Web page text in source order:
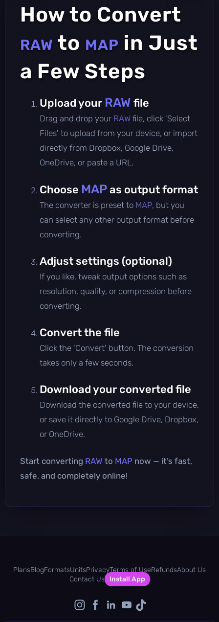
How to Convert
RAW to MAP in Just
a Few Steps
Upload your RAW file
Drag and drop your RAW file, click 'Select
Files' to upload from your device, or import
directly from Dropbox, Google Drive,
OneDrive, or paste a URL.
Choose MAPas output format
The converter is preset to MAP, but you
can select any other output format before
converting.
Adjust settings (optional)
If you like, tweak output options such as
resolution, quality, or compression before
converting.
Convert the file
Click the 'Convert' button. The conversion
takes only a few seconds.
Download your converted file
Download the converted file to your device,
or save it directly to Google Drive, Dropbox,
or OneDrive.
Start converting RAW to MAP now — it’s fast,
safe, and completely online!
PlansBlogFormatsUnitsPrivacyTerms of UseRefundsAbout Us
Contact Us
Install App